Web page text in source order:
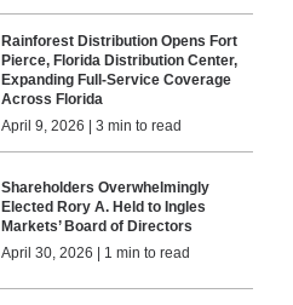
Rainforest Distribution Opens Fort
Pierce, Florida Distribution Center,
Expanding Full-Service Coverage
Across Florida
April 9, 2026 | 3 min to read
Shareholders Overwhelmingly
Elected Rory A. Held to Ingles
Markets’ Board of Directors
April 30, 2026 | 1 min to read